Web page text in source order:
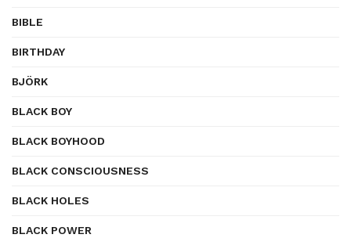
BIBLE
BIRTHDAY
BJÖRK
BLACK BOY
BLACK BOYHOOD
BLACK CONSCIOUSNESS
BLACK HOLES
BLACK POWER